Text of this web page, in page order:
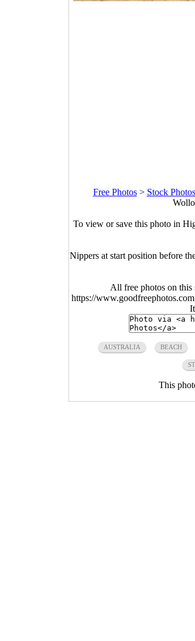
Free Photos> Stock Photos
To view or save this photo in
Nippers at start position before
All free photos on this
https://
AUSTRALIA BEACH
This